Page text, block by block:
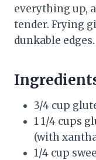
everything up,
tender. Frying
dunkable edges.
3/4 cup
1 1/4 cups
(with
1/4 cup